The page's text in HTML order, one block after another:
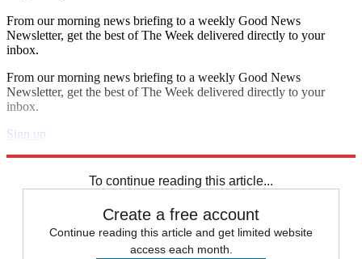
From our morning news briefing to a weekly Good News
Newsletter, get the best of The Week delivered directly to your
inbox.
From our morning news briefing to a weekly Good News
Newsletter, get the best of The Week delivered directly to your
inbox.
Sign up
To continue reading this article...
Create a free account
Continue reading this article and get limited website
access each month.